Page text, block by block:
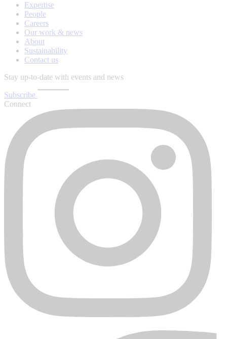
Expertise
People
Careers
Our work & news
About
Sustainability
Contact us
Stay up-to-date with events and news
Subscribe
Connect